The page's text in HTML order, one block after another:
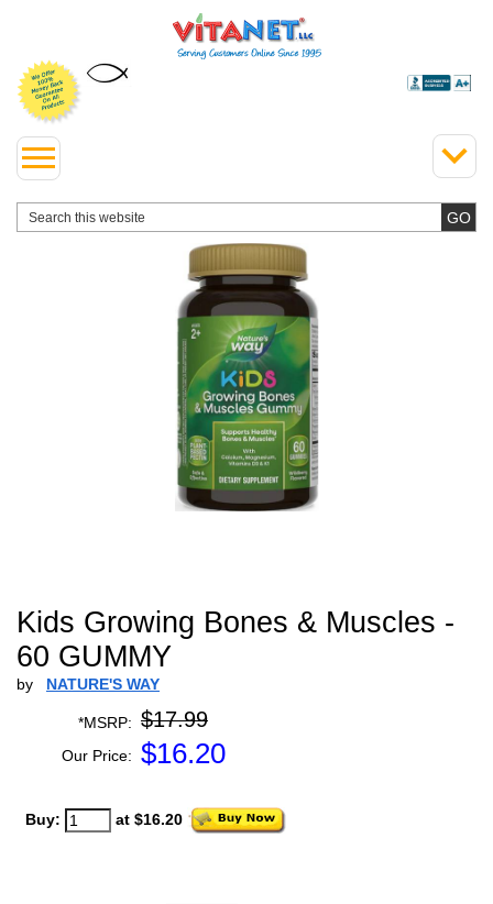
Kids Growing Bones & Muscles -
60 GUMMY
by NATURE'S WAY
*MSRP: $17.99
Our Price: $16.20
Buy: at $16.20